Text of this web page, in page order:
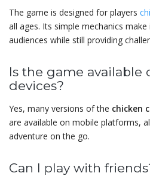
The game is designed for players
all ages. Its simple mechanics
audiences while still providing
Is the game available
devices?
Yes, many versions of the chicken
are available on mobile platforms,
adventure on the go.
Can I play with